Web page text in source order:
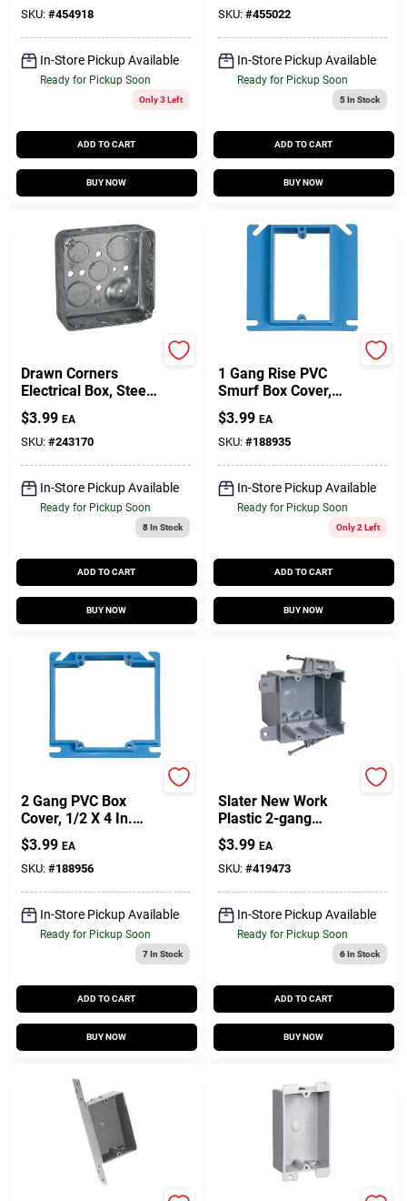
SKU: #454918
In-Store Pickup Available
Ready for Pickup Soon
Only 3 Left
ADD TO CART
BUY NOW
SKU: #455022
In-Store Pickup Available
Ready for Pickup Soon
5In Stock
ADD TO CART
BUY NOW
Drawn Corners
Electrical Box, Steel,
1-1/2 X 4 In. Square
$3.99 EA
SKU: #243170
In-Store Pickup Available
Ready for Pickup Soon
8In Stock
ADD TO CART
BUY NOW
1 Gang Rise PVC
Smurf Box Cover,
1/2 X 4 In. Square
$3.99 EA
SKU: #188935
In-Store Pickup Available
Ready for Pickup Soon
Only 2 Left
ADD TO CART
BUY NOW
2 Gang PVC Box
Cover, 1/2 X 4 In.
Square
$3.99 EA
SKU: #188956
In-Store Pickup Available
Ready for Pickup Soon
7In Stock
ADD TO CART
BUY NOW
Slater New Work
Plastic 2-gang
Captive Mounting
Nails Switch And
Outlet Box
$3.99 EA
SKU: #419473
In-Store Pickup Available
Ready for Pickup Soon
6In Stock
ADD TO CART
BUY NOW